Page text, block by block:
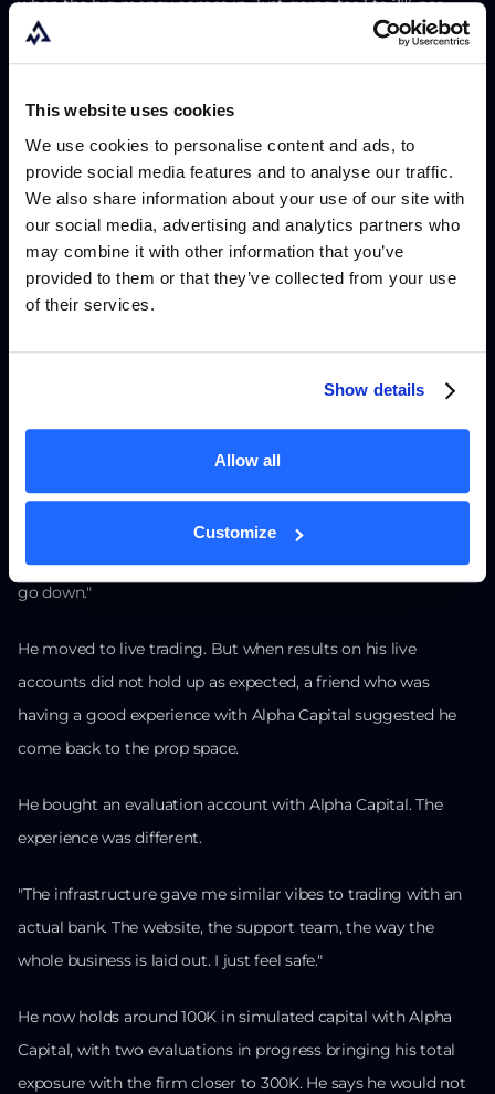
This website uses cookies
We use cookies to personalise content and ads, to
provide social media features and to analyse our traffic.
We also share information about your use of our site with
our social media, advertising and analytics partners who
may combine it with other information that you’ve
provided to them or that they’ve collected from your use
of their services.
Show details
Allow all
Customize
when the big money comes in. Just going for 1 to 2% per
account, if you scale that to a million dollars in simulated
about that."
He is currently working toward max allocation with Alpha
Capital and two other firms, treating each account as a
consistent generator rather than a lottery ticket.
entirely
When The Funded Trader and MyForexFunds collapsed, Matt
had been max allocated with both. He had worked hard to
reach those positions. Both accounts disappeared.
"I was like: I cannot trust props anymore. If this could happen
to two of the biggest props in the game, they are all going to
go down."
He moved to live trading. But when results on his live
accounts did not hold up as expected, a friend who was
having a good experience with Alpha Capital suggested he
come back to the prop space.
He bought an evaluation account with Alpha Capital. The
experience was different.
"The infrastructure gave me similar vibes to trading with an
actual bank. The website, the support team, the way the
whole business is laid out. I just feel safe."
He now holds around 100K in simulated capital with Alpha
Capital, with two evaluations in progress bringing his total
exposure with the firm closer to 300K. He says he would not